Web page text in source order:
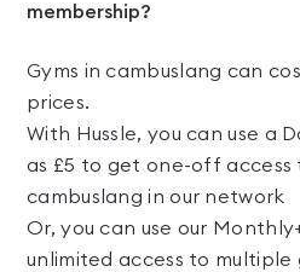
membership?
Gyms in cambuslang can
prices.
With Hussle, you can use a
as £5 to get one-off access
cambuslang in our network
Or, you can use our
unlimited access to multiple